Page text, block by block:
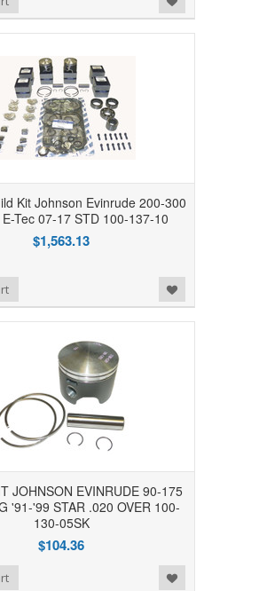
Kit Johnson Evinrude 200-300
Tec 07-17 STD 100-137-10
$1,563.13
JOHNSON EVINRUDE 90-175
'91-'99 STAR .020 OVER 100-
130-05SK
$104.36